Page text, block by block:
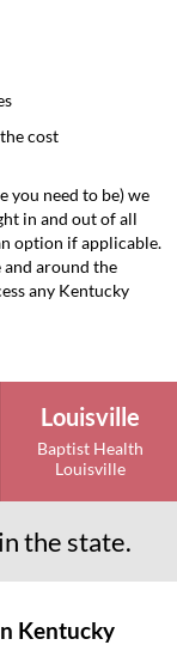
cost
you need to be) we
in and out of all
option if applicable.
around the
any Kentucky
the state.
Louisville
Baptist Health
Louisville
Kentucky